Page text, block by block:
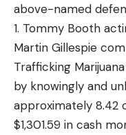
above-named
1. Tommy Booth
Martin Gillespie
Trafficking
by knowingly and
approximately 8.42
$1,301.59 in cash